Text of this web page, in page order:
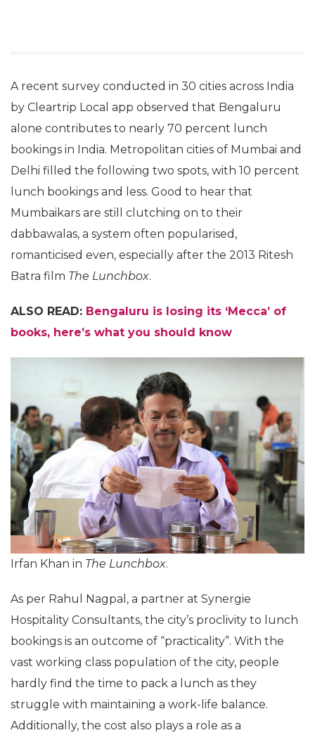
A recent survey conducted in 30 cities across India
by Cleartrip Local app observed that Bengaluru
alone contributes to nearly 70 percent lunch
bookings in India. Metropolitan cities of Mumbai and
Delhi filled the following two spots, with 10 percent
lunch bookings and less. Good to hear that
Mumbaikars are still clutching on to their
dabbawalas, a system often popularised,
romanticised even, especially after the 2013 Ritesh
Batra film The Lunchbox.
ALSO READ: Bengaluru is losing its ‘Mecca’ of
books, here’s what you should know
Irfan Khan in The Lunchbox.
As per Rahul Nagpal, a partner at Synergie
Hospitality Consultants, the city’s proclivity to lunch
bookings is an outcome of “practicality”. With the
vast working class population of the city, people
hardly find the time to pack a lunch as they
struggle with maintaining a work-life balance.
Additionally, the cost also plays a role as a